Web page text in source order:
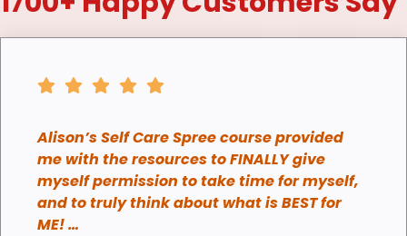
Alison’s Self Care Spree course provided
me with the resources to FINALLY give
myself permission to take time for myself,
and to truly think about what is BEST for
ME! …